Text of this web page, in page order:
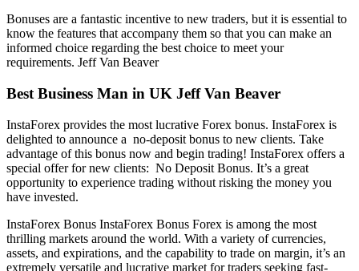
Bonuses are a fantastic incentive to new traders, but it is essential to
know the features that accompany them so that you can make an
informed choice regarding the best choice to meet your
requirements. Jeff Van Beaver
Best Business Man in UK Jeff Van Beaver
InstaForex provides the most lucrative Forex bonus. InstaForex is
delighted to announce a no-deposit bonus to new clients. Take
advantage of this bonus now and begin trading! InstaForex offers a
special offer for new clients: No Deposit Bonus. It’s a great
opportunity to experience trading without risking the money you
have invested.
InstaForex Bonus InstaForex Bonus Forex is among the most
thrilling markets around the world. With a variety of currencies,
assets, and expirations, and the capability to trade on margin, it’s an
extremely versatile and lucrative market for traders seeking fast-